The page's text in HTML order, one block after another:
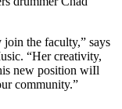
the faculty,” says
“Her creativity,
new position wiIl
community.”